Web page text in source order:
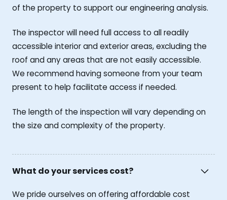
of the property to support our engineering analysis.
The inspector will need full access to all readily
accessible interior and exterior areas, excluding the
roof and any areas that are not easily accessible.
We recommend having someone from your team
present to help facilitate access if needed.
The length of the inspection will vary depending on
the size and complexity of the property.
What do your services cost?
We pride ourselves on offering affordable cost